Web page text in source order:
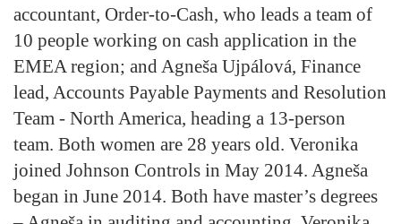
accountant, Order-to-Cash, who leads a team of
10 people working on cash application in the
EMEA region; and Agneša Ujpálová, Finance
lead, Accounts Payable Payments and Resolution
Team - North America, heading a 13-person
team. Both women are 28 years old. Veronika
joined Johnson Controls in May 2014. Agneša
began in June 2014. Both have master’s degrees